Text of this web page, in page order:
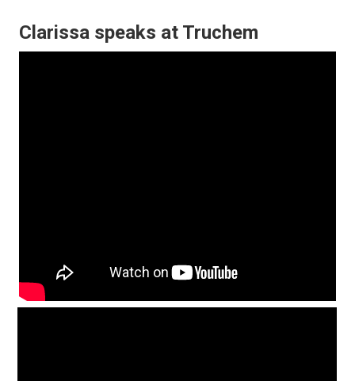
Clarissa speaks at Truchem